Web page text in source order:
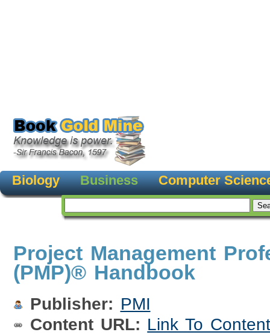
Biology Business Computer
Project Management
(PMP)® Handbook
Publisher: PMI
Content URL: Link To Content